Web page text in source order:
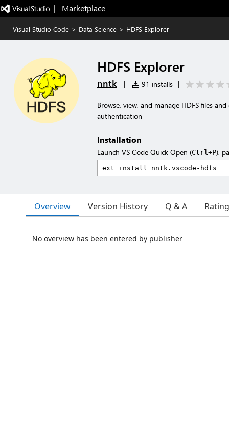
|   Marketplace
Visual Studio Code > Data Science > HDFS Explorer
HDFS Explorer
nntk | 91 installs |
Browse, view, and manage HDFS files
authentication
Installation
Launch VS Code Quick Open (Ctrl+P),
Overview Version History Q & A
No overview has been entered by publisher